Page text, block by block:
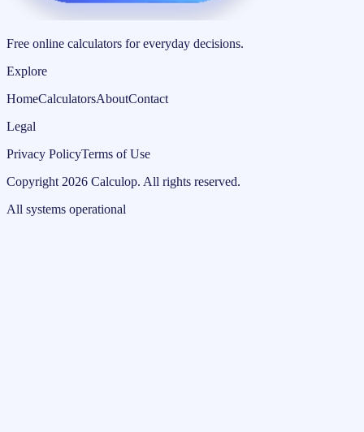
Free online calculators for everyday decisions.
Explore
HomeCalculatorsAboutContact
Legal
Privacy PolicyTerms of Use
Copyright 2026 Calculop. All rights reserved.
All systems operational